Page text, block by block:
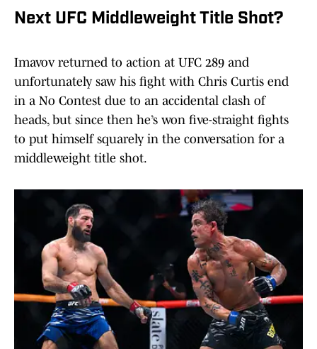
Next UFC Middleweight Title Shot?
Imavov returned to action at UFC 289 and
unfortunately saw his fight with Chris Curtis end
in a No Contest due to an accidental clash of
heads, but since then he’s won five-straight fights
to put himself squarely in the conversation for a
middleweight title shot.